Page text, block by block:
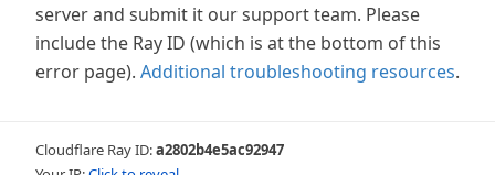
server and submit it our support team. Please
include the Ray ID (which is at the bottom of this
error page). Additional troubleshooting resources.
Cloudflare Ray ID:a2802b4e5ac92947